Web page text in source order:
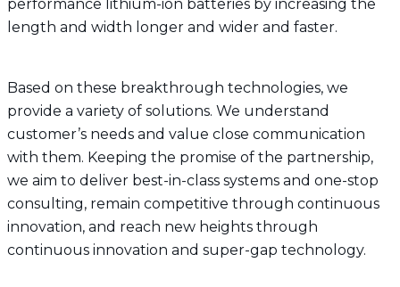
performance lithium-ion batteries by increasing the
length and width longer and wider and faster.
Based on these breakthrough technologies, we
provide a variety of solutions. We understand
customer’s needs and value close communication
with them. Keeping the promise of the partnership,
we aim to deliver best-in-class systems and one-stop
consulting, remain competitive through continuous
innovation, and reach new heights through
continuous innovation and super-gap technology.